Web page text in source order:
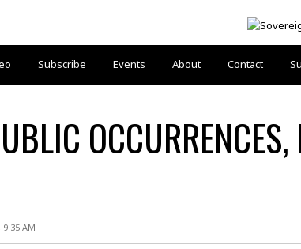
Subscribe Events About Contact
OCCURRENCES,
9:35 AM